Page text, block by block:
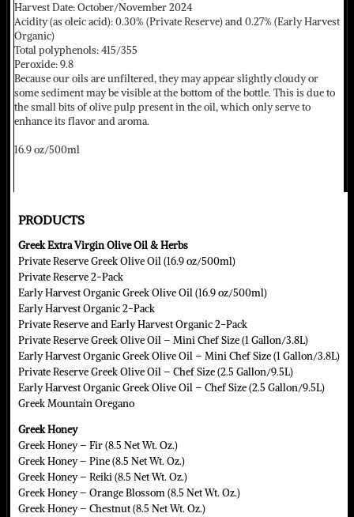
Harvest Date: October/November 2024
Acidity (as oleic acid): 0.30% (Private Reserve) and 0.27% (Early Harvest
Organic)
Total polyphenols: 415/355
Peroxide: 9.8
Because our oils are unfiltered, they may appear slightly cloudy or
some sediment may be visible at the bottom of the bottle. This is due to
the small bits of olive pulp present in the oil, which only serve to
enhance its flavor and aroma.
16.9 oz/500ml
PRODUCTS
Greek Extra Virgin Olive Oil & Herbs
Private Reserve Greek Olive Oil (16.9 oz/500ml)
Private Reserve 2-Pack
Early Harvest Organic Greek Olive Oil (16.9 oz/500ml)
Early Harvest Organic 2-Pack
Private Reserve and Early Harvest Organic 2-Pack
Private Reserve Greek Olive Oil – Mini Chef Size (1 Gallon/3.8L)
Early Harvest Organic Greek Olive Oil – Mini Chef Size (1 Gallon/3.8L)
Private Reserve Greek Olive Oil – Chef Size (2.5 Gallon/9.5L)
Early Harvest Organic Greek Olive Oil – Chef Size (2.5 Gallon/9.5L)
Greek Mountain Oregano
Greek Honey
Greek Honey – Fir (8.5 Net Wt. Oz.)
Greek Honey – Pine (8.5 Net Wt. Oz.)
Greek Honey – Reiki (8.5 Net Wt. Oz.)
Greek Honey – Orange Blossom (8.5 Net Wt. Oz.)
Greek Honey – Chestnut (8.5 Net Wt. Oz.)